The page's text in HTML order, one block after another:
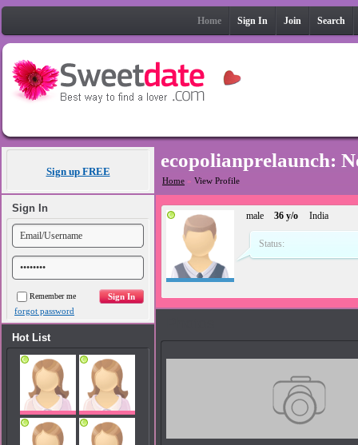
Home Sign In Join Search
Sign up FREE
Sign In
Remember me
forgot password
Hot List
ecopolianprelaunch:
Home » View Profile
male 36 y/o India
Status: